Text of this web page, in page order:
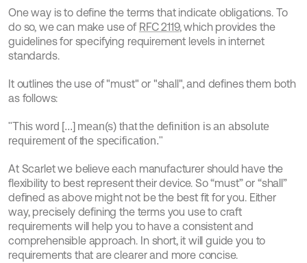
One way is to define the terms that indicate obligations. To
do so, we can make use of RFC 2119, which provides the
guidelines for specifying requirement levels in internet
standards.
It outlines the use of "must" or "shall", and defines them both
as follows:
"This word [...] mean(s) that the definition is an absolute
requirement of the specification."
At Scarlet we believe each manufacturer should have the
flexibility to best represent their device. So “must” or “shall”
defined as above might not be the best fit for you. Either
way, precisely defining the terms you use to craft
requirements will help you to have a consistent and
comprehensible approach. In short, it will guide you to
requirements that are clearer and more concise.